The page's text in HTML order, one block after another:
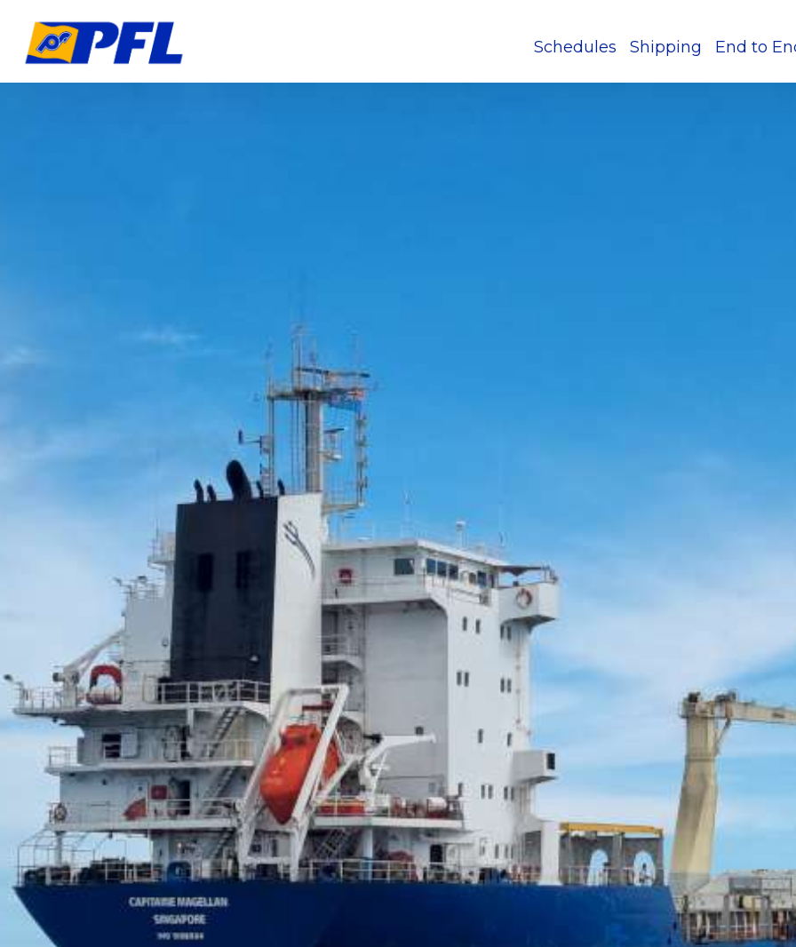
Schedules Shipping End to